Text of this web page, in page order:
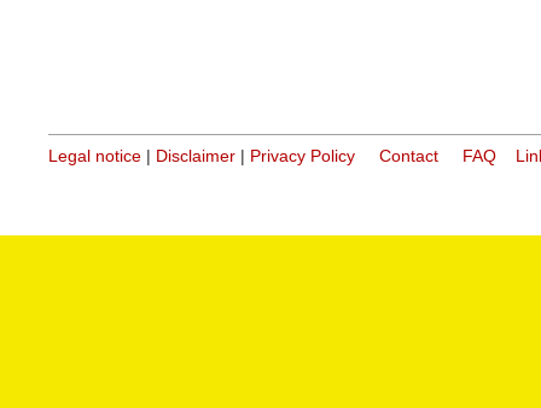
Legal notice | Disclaimer | Privacy Policy Contact FAQ